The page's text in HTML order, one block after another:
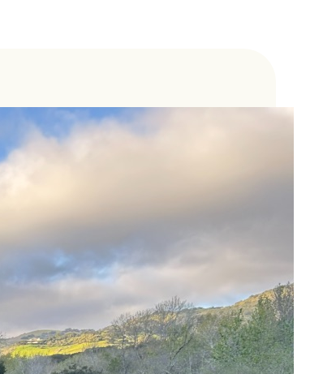
California. Please don’t be a stranger,
Stuff.com.